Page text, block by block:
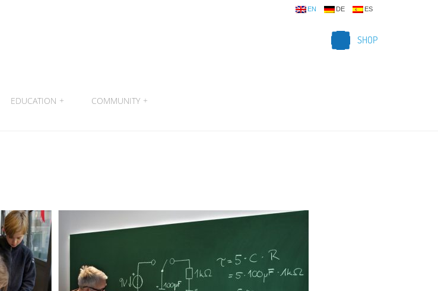
EN DE ES
SHOP
EDUCATION + COMMUNITY +